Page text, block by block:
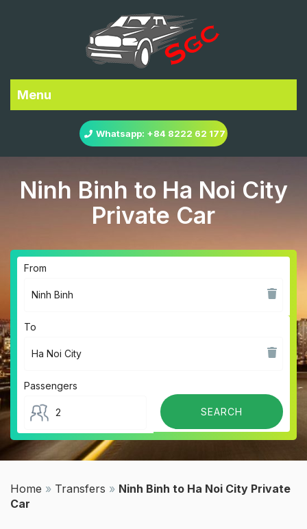
Menu
Whatsapp: +84 8222 62 177
Ninh Binh to Ha Noi City
Private Car
From
To
Passengers
Home » Transfers » Ninh Binh to Ha Noi City Private
Car